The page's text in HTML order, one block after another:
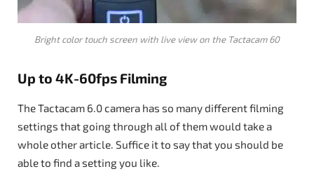
Bright color touch screen with live view on the Tactacam 60
Up to 4K-60fps Filming
The Tactacam 6.0 camera has so many different filming
settings that going through all of them would take a
whole other article. Suffice it to say that you should be
able to find a setting you like.